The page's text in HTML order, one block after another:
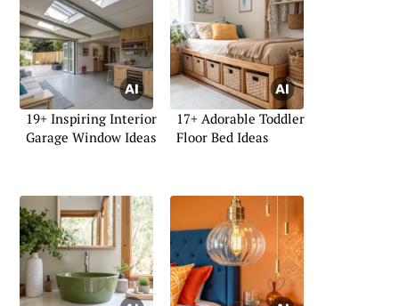
19+ Inspiring Interior
Garage Window Ideas
17+ Adorable Toddler
Floor Bed Ideas